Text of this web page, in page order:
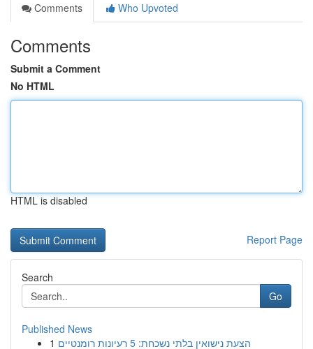
Comments
Who Upvoted
Comments
Submit a Comment
No HTML
HTML is disabled
Report Page
Search
Go
Published News
1
הצעת נישואין בלתי נשכחת: 5 רעיונות רומנטיים